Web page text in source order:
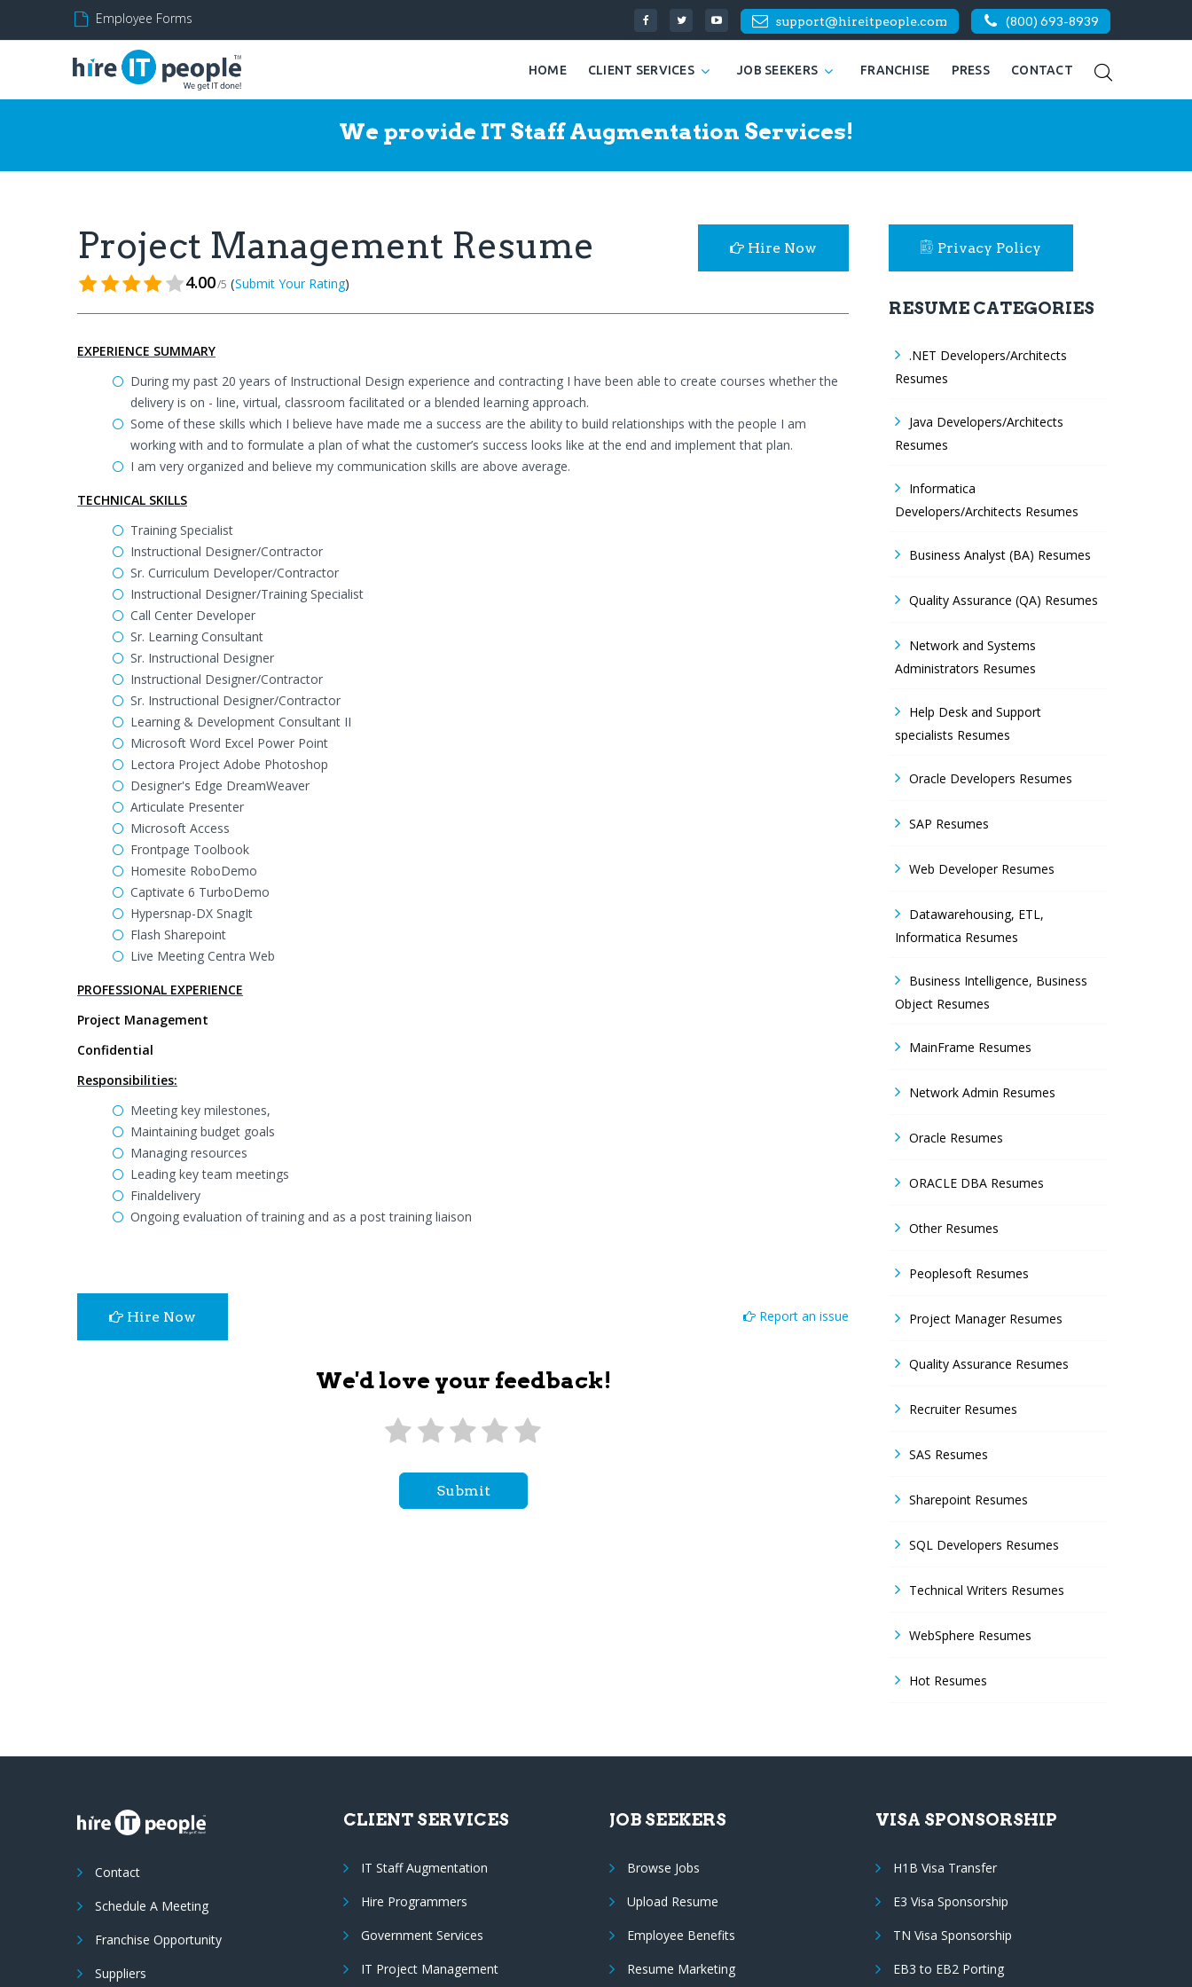
Employee Forms support@hireitpeople.com (800) 693-8939
HOME CLIENT SERVICES JOB SEEKERS FRANCHISE PRESS CONTACT
We provide IT Staff Augmentation Services!
Project Management Resume
4.00/5 (Submit Your Rating)
Hire Now
EXPERIENCE SUMMARY
During my past 20 years of Instructional Design experience and contracting I have been able to create courses whether the
delivery is on - line, virtual, classroom facilitated or a blended learning approach.
Some of these skills which I believe have made me a success are the ability to build relationships with the people I am
working with and to formulate a plan of what the customer’s success looks like at the end and implement that plan.
I am very organized and believe my communication skills are above average.
TECHNICAL SKILLS
Training Specialist
Instructional Designer/Contractor
Sr. Curriculum Developer/Contractor
Instructional Designer/Training Specialist
Call Center Developer
Sr. Learning Consultant
Sr. Instructional Designer
Instructional Designer/Contractor
Sr. Instructional Designer/Contractor
Learning & Development Consultant II
Microsoft Word Excel Power Point
Lectora Project Adobe Photoshop
Designer's Edge DreamWeaver
Articulate Presenter
Microsoft Access
Frontpage Toolbook
Homesite RoboDemo
Captivate 6 TurboDemo
Hypersnap-DX SnagIt
Flash Sharepoint
Live Meeting Centra Web
PROFESSIONAL EXPERIENCE
Project Management
Confidential
Responsibilities:
Meeting key milestones,
Maintaining budget goals
Managing resources
Leading key team meetings
Finaldelivery
Ongoing evaluation of training and as a post training liaison
Hire Now Report an issue
We'd love your feedback!
Submit
Privacy Policy
RESUME CATEGORIES
.NET Developers/Architects
Resumes
Java Developers/Architects
Resumes
Informatica
Developers/Architects Resumes
Business Analyst (BA) Resumes
Quality Assurance (QA) Resumes
Network and Systems
Administrators Resumes
Help Desk and Support
specialists Resumes
Oracle Developers Resumes
SAP Resumes
Web Developer Resumes
Datawarehousing, ETL,
Informatica Resumes
Business Intelligence, Business
Object Resumes
MainFrame Resumes
Network Admin Resumes
Oracle Resumes
ORACLE DBA Resumes
Other Resumes
Peoplesoft Resumes
Project Manager Resumes
Quality Assurance Resumes
Recruiter Resumes
SAS Resumes
Sharepoint Resumes
SQL Developers Resumes
Technical Writers Resumes
WebSphere Resumes
Hot Resumes
Contact
Schedule A Meeting
Franchise Opportunity
Suppliers
CLIENT SERVICES
IT Staff Augmentation
Hire Programmers
Government Services
IT Project Management
JOB SEEKERS
Browse Jobs
Upload Resume
Employee Benefits
Resume Marketing
VISA SPONSORSHIP
H1B Visa Transfer
E3 Visa Sponsorship
TN Visa Sponsorship
EB3 to EB2 Porting